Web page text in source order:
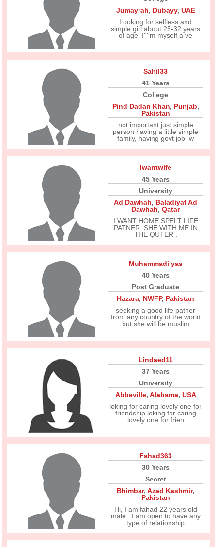
Jumayrah, Dubayy, UAE
Looking for selfless and
simple girl about 25-32 years
of age. I''''m myself a ve
Sahil33
41 Years
College
Pind Dadan Khan, Punjab,
Pakistan
not important just simple
person having a little simple
family, having govt job, w
Iwantwife
45 Years
University
Ad Dawhah, Baladiyat Ad
Dawhah,Qatar
I WANT HOME SPELT LIFE
PATNER .SHE WITH ME IN
THE QUTER .
Muhammadilyas
40 Years
Post Graduate
Hazara, NWFP, Pakistan
seeking a good life patner
from any country of the world
but she will be muslim
Lindaed11
37 Years
University
Abbeville, Alabama, USA
loking for caring lovely one for
friendship loking for caring
lovely one for frien
Fahad363
30 Years
Secret
Bhimbar,Azad Kashmir,
Pakistan
Hi, I am fahad 22 years old
male.. I am open to have any
type of relationship